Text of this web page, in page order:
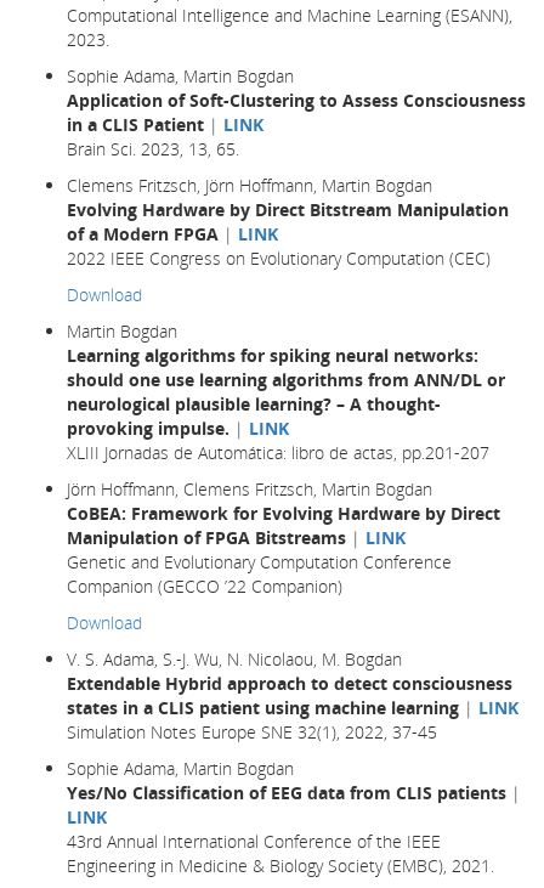
Computational Intelligence and Machine Learning (ESANN),
2023.
Sophie Adama, Martin Bogdan
Application of Soft-Clustering to Assess Consciousness
in a CLIS Patient | LINK
Brain Sci. 2023, 13, 65.
Clemens Fritzsch, Jörn Hoffmann, Martin Bogdan
Evolving Hardware by Direct Bitstream Manipulation
of a Modern FPGA | LINK
2022 IEEE Congress on Evolutionary Computation (CEC)
Download
Martin Bogdan
Learning algorithms for spiking neural networks:
should one use learning algorithms from ANN/DL or
neurological plausible learning? – A thought-
provoking impulse. | LINK
XLIII Jornadas de Automática: libro de actas, pp.201-207
Jörn Hoffmann, Clemens Fritzsch, Martin Bogdan
CoBEA: Framework for Evolving Hardware by Direct
Manipulation of FPGA Bitstreams | LINK
Genetic and Evolutionary Computation Conference
Companion (GECCO ’22 Companion)
Download
V. S. Adama, S.-J. Wu, N. Nicolaou, M. Bogdan
Extendable Hybrid approach to detect consciousness
states in a CLIS patient using machine learning | LINK
Simulation Notes Europe SNE 32(1), 2022, 37-45
Sophie Adama, Martin Bogdan
Yes/No Classification of EEG data from CLIS patients |
LINK
43rd Annual International Conference of the IEEE
Engineering in Medicine & Biology Society (EMBC), 2021.